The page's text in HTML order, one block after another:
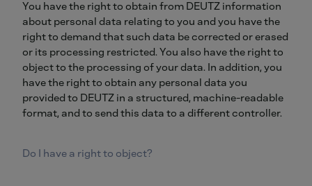
You have the right to obtain from DEUTZ information
about personal data relating to you and you have the
right to demand that such data be corrected or erased
or its processing restricted. You also have the right to
object to the processing of your data. In addition, you
have the right to obtain any personal data you
provided to DEUTZ in a structured, machine-readable
format, and to send this data to a different controller.
Do I have a right to object?